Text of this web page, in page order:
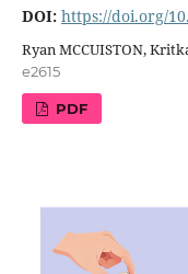
DOI: https://doi.org/
Ryan MCCUISTON,
e2615
PDF